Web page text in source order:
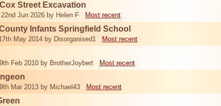
Street Excavation
Jun 2026 by Helen F Most recent
Infants Springfield School
May 2014 by Disorganised1 Most recent
Feb 2010 by BrotherJoybert Most recent
Mar 2013 by Michael43 Most recent